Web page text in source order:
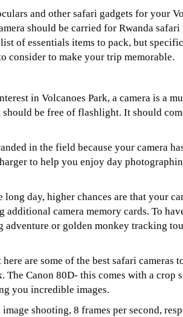
and other safari gadgets for your
should be carried for Rwanda
of essentials items to pack, but
consider to make your trip memorable.
in Volcanoes Park, a camera is a
be free of flashlight. It should
in the field because your camera
to help you enjoy day
day, higher chances are that your
camera memory cards. To
or golden monkey tracking
are some of the best safari cameras
The Canon 80D- this comes with a crop
you incredible images.
shooting, 8 frames per second,